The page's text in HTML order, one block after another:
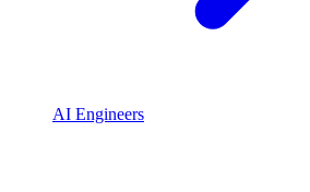
AI Engineers